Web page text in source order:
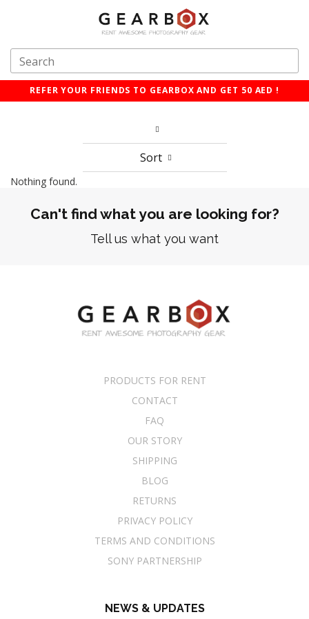
REFER YOUR FRIENDS TO GEARBOX AND GET 50 AED !
Sort
Nothing found.
Can't find what you are looking for?
Tell us what you want
PRODUCTS FOR RENT
CONTACT
FAQ
OUR STORY
SHIPPING
BLOG
RETURNS
PRIVACY POLICY
TERMS AND CONDITIONS
SONY PARTNERSHIP
NEWS & UPDATES